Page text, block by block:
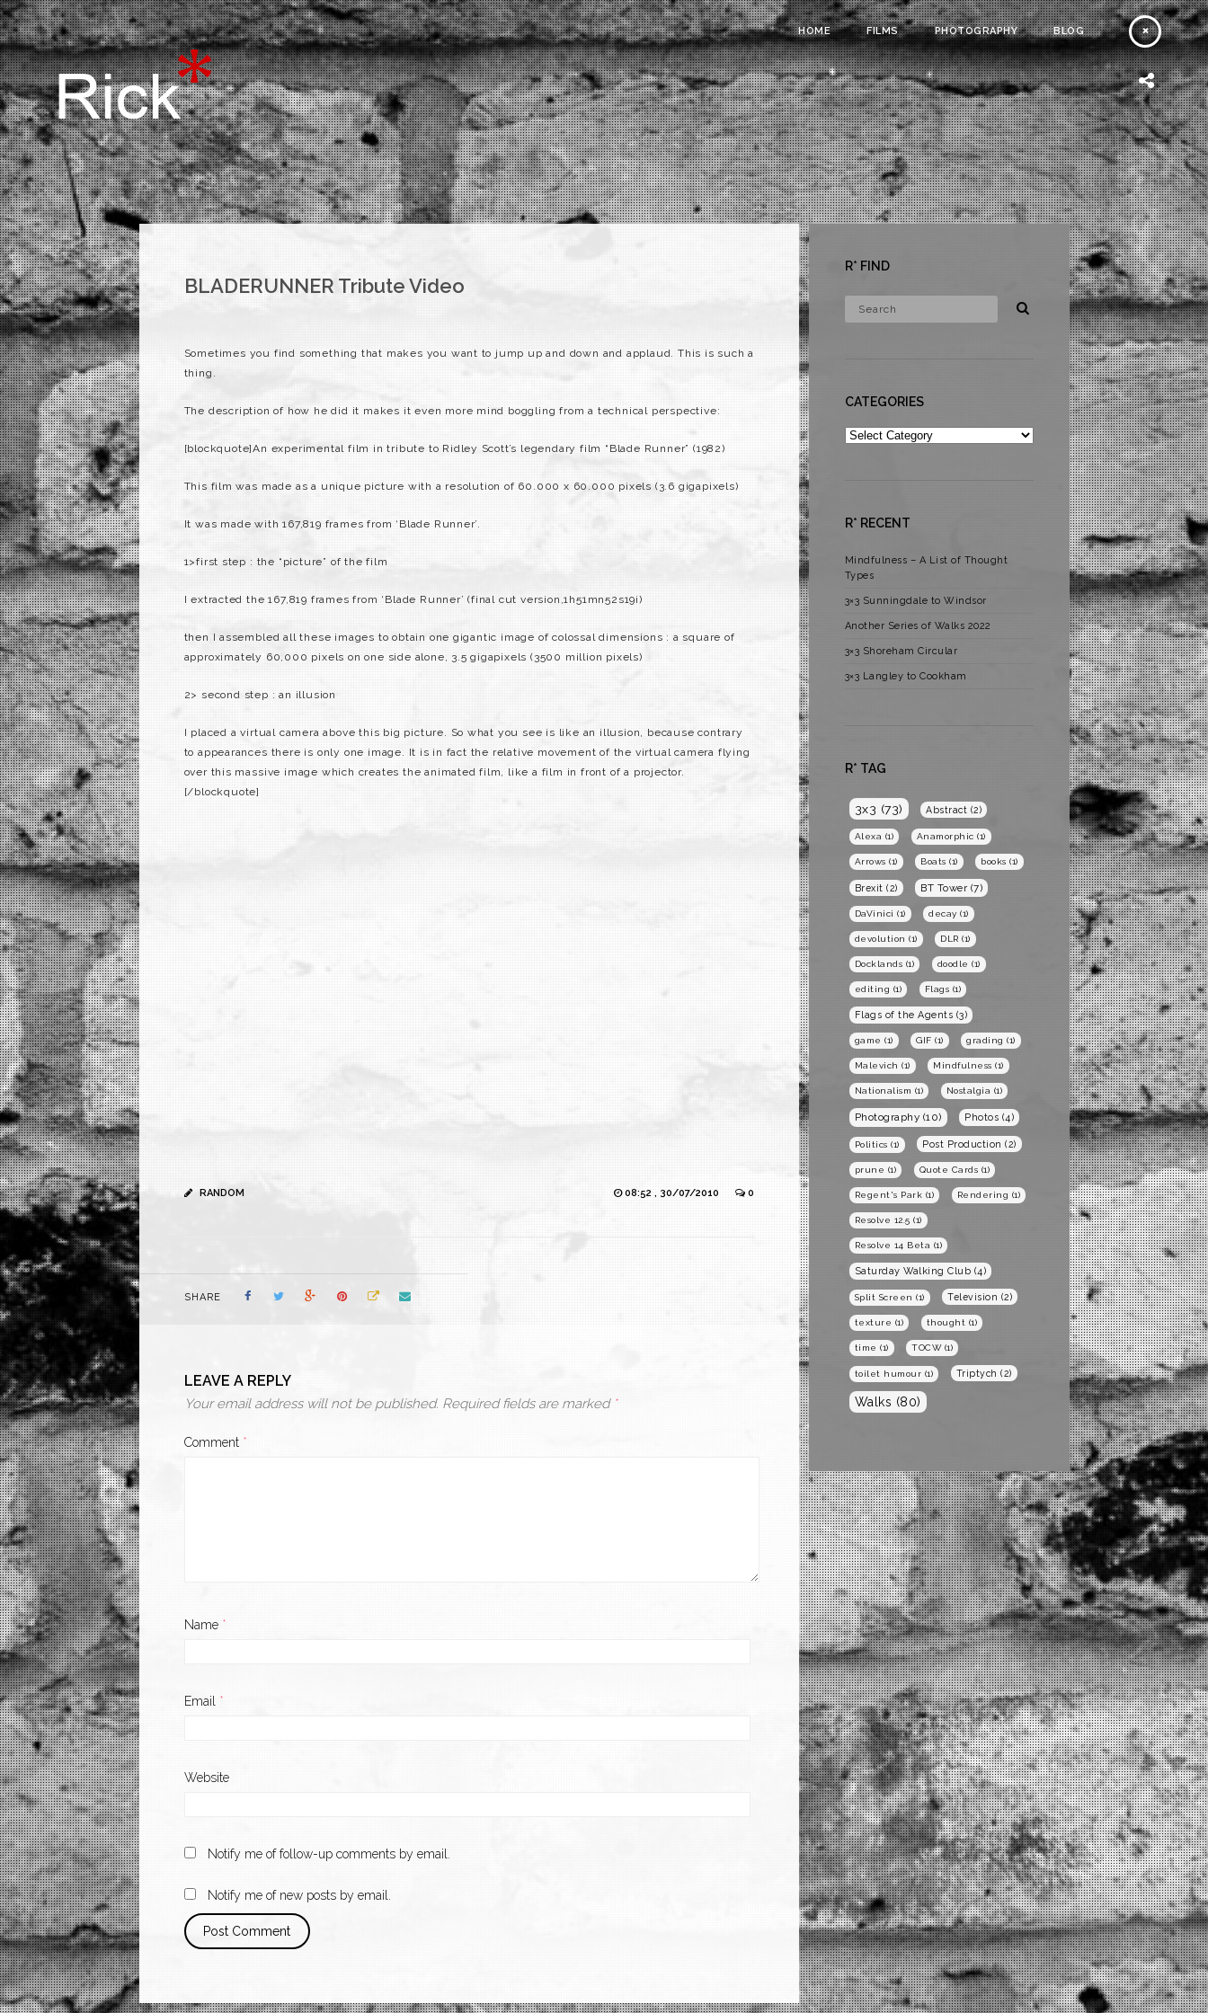
HOME FILMS PHOTOGRAPHY BLOG
BLADERUNNER Tribute Video
Sometimes you find something that makes you want to jump up and down and applaud. This is such a
thing.
The description of how he did it makes it even more mind boggling from a technical perspective:
[blockquote]An experimental film in tribute to Ridley Scott’s legendary film “Blade Runner” (1982)
This film was made as a unique picture with a resolution of 60.000 x 60.000 pixels (3.6 gigapixels)
It was made with 167,819 frames from ‘Blade Runner’.
1>first step : the “picture” of the film
I extracted the 167,819 frames from ‘Blade Runner’ (final cut version,1h51mn52s19i)
then I assembled all these images to obtain one gigantic image of colossal dimensions : a square of
approximately 60,000 pixels on one side alone, 3.5 gigapixels (3500 million pixels)
2> second step : an illusion
I placed a virtual camera above this big picture. So what you see is like an illusion, because contrary
to appearances there is only one image. It is in fact the relative movement of the virtual camera flying
over this massive image which creates the animated film, like a film in front of a projector.
[/blockquote]
RANDOM 08:52 , 30/07/2010 0
SHARE
LEAVE A REPLY
Your email address will not be published. Required fields are marked *
Comment *
Name *
Email *
Website
Notify me of follow-up comments by email.
Notify me of new posts by email.
R* FIND
CATEGORIES
Categories
R* RECENT
Mindfulness – A List of Thought
Types
3×3 Sunningdale to Windsor
Another Series of Walks 2022
3×3 Shoreham Circular
3×3 Langley to Cookham
R* TAG
3x3 (73) Abstract (2)
Alexa (1) Anamorphic (1)
Arrows (1) Boats (1) books (1)
Brexit (2) BT Tower (7)
DaVinici (1) decay (1)
devolution (1) DLR (1)
Docklands (1) doodle (1)
editing (1) Flags (1)
Flags of the Agents (3)
game (1) GIF (1) grading (1)
Malevich (1) Mindfulness (1)
Nationalism (1) Nostalgia (1)
Photography (10) Photos (4)
Politics (1) Post Production (2)
prune (1) Quote Cards (1)
Regent's Park (1) Rendering (1)
Resolve 12.5 (1)
Resolve 14 Beta (1)
Saturday Walking Club (4)
Split Screen (1) Television (2)
texture (1) thought (1)
time (1) TOCW(1)
toilet humour (1) Triptych (2)
Walks (80)